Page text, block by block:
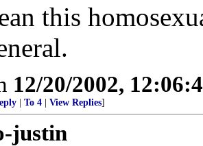
this
12/20/2002,
To 4 View Replies]
justin